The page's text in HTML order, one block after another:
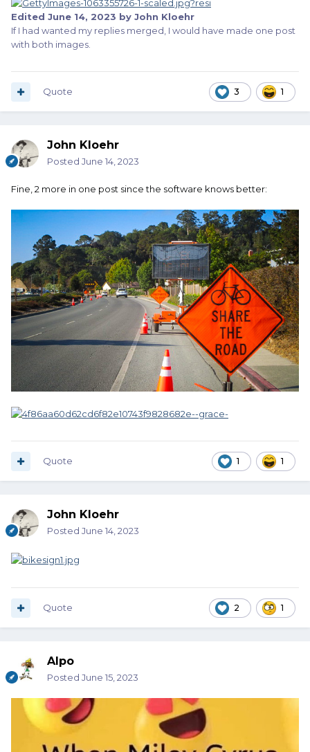
Edited June 14, 2023 by John Kloehr
If I had wanted my replies merged, I would have made one post
with both images.
3 1
Quote
John Kloehr
Posted June 14, 2023
Fine, 2 more in one post since the software knows better:
1 1
Quote
John Kloehr
Posted June 14, 2023
2 1
Quote
Alpo
Posted June 15, 2023